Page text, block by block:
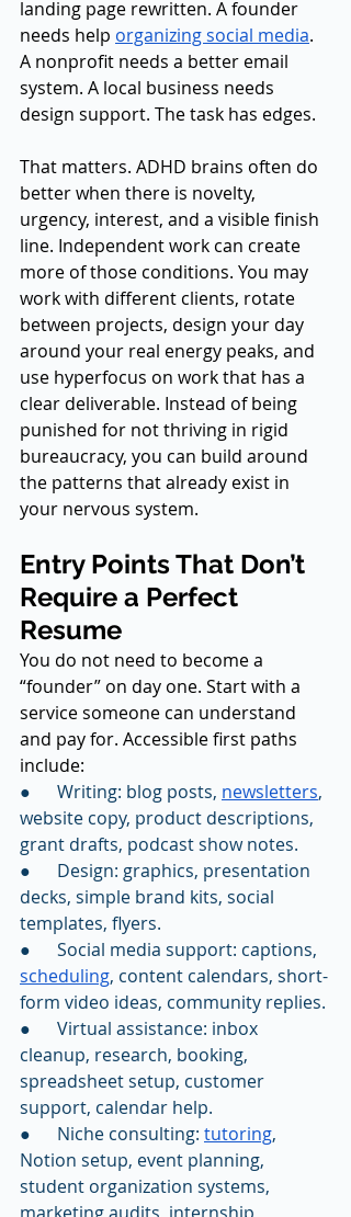
landing page rewritten. A founder
needs help organizing social media.
A nonprofit needs a better email
system. A local business needs
design support. The task has edges.
That matters. ADHD brains often do
better when there is novelty,
urgency, interest, and a visible finish
line. Independent work can create
more of those conditions. You may
work with different clients, rotate
between projects, design your day
around your real energy peaks, and
use hyperfocus on work that has a
clear deliverable. Instead of being
punished for not thriving in rigid
bureaucracy, you can build around
the patterns that already exist in
your nervous system.
Entry Points That Don’t
Require a Perfect
Resume
You do not need to become a
“founder” on day one. Start with a
service someone can understand
and pay for. Accessible first paths
include:
●      Writing: blog posts, newsletters,
website copy, product descriptions,
grant drafts, podcast show notes.
●      Design: graphics, presentation
decks, simple brand kits, social
templates, flyers.
●      Social media support: captions,
scheduling, content calendars, short-
form video ideas, community replies.
●      Virtual assistance: inbox
cleanup, research, booking,
spreadsheet setup, customer
support, calendar help.
●      Niche consulting: tutoring,
Notion setup, event planning,
student organization systems,